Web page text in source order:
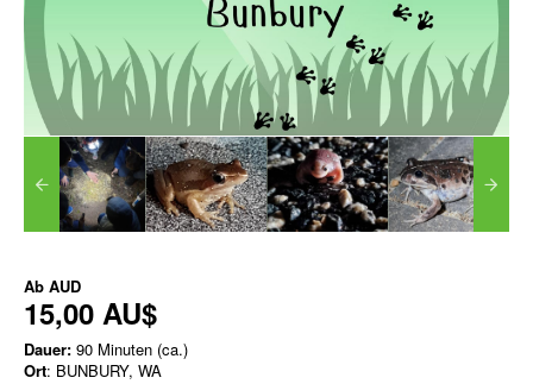
Ab AUD
15,00 AU$
Dauer: 90 Minuten (ca.)
Ort: BUNBURY, WA